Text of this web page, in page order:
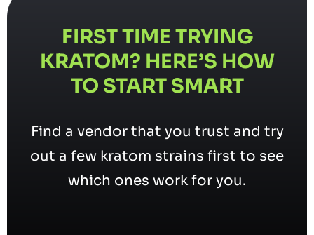
FIRST TIME TRYING
KRATOM? HERE’S HOW
TO START SMART
Find a vendor that you trust and try
out a few kratom strains first to see
which ones work for you.